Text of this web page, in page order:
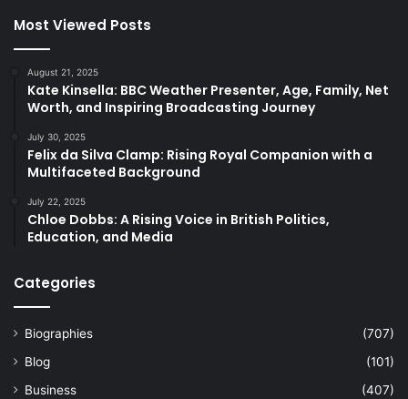
Most Viewed Posts
August 21, 2025
Kate Kinsella: BBC Weather Presenter, Age, Family, Net
Worth, and Inspiring Broadcasting Journey
July 30, 2025
Felix da Silva Clamp: Rising Royal Companion with a
Multifaceted Background
July 22, 2025
Chloe Dobbs: A Rising Voice in British Politics,
Education, and Media
Categories
Biographies
(707)
Blog
(101)
Business
(407)